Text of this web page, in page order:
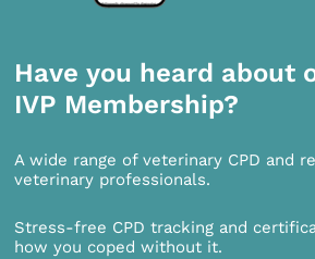
Have you heard about
IVP Membership?
A wide range of veterinary CPD and
veterinary professionals.
Stress-free CPD tracking and
how you coped without it.